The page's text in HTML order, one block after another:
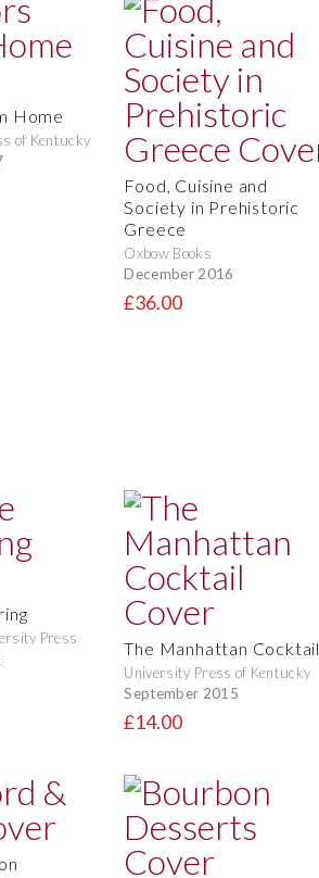
Home
of Kentucky
Food, Cuisine and
Society in Prehistoric
Greece
Oxbow Books
December 2016
£36.00
Press
The Manhattan Cocktail
University Press of Kentucky
September 2015
£14.00